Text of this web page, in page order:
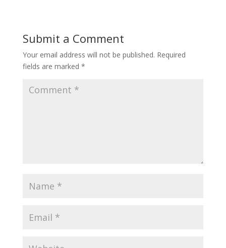
Submit a Comment
Your email address will not be published. Required
fields are marked *